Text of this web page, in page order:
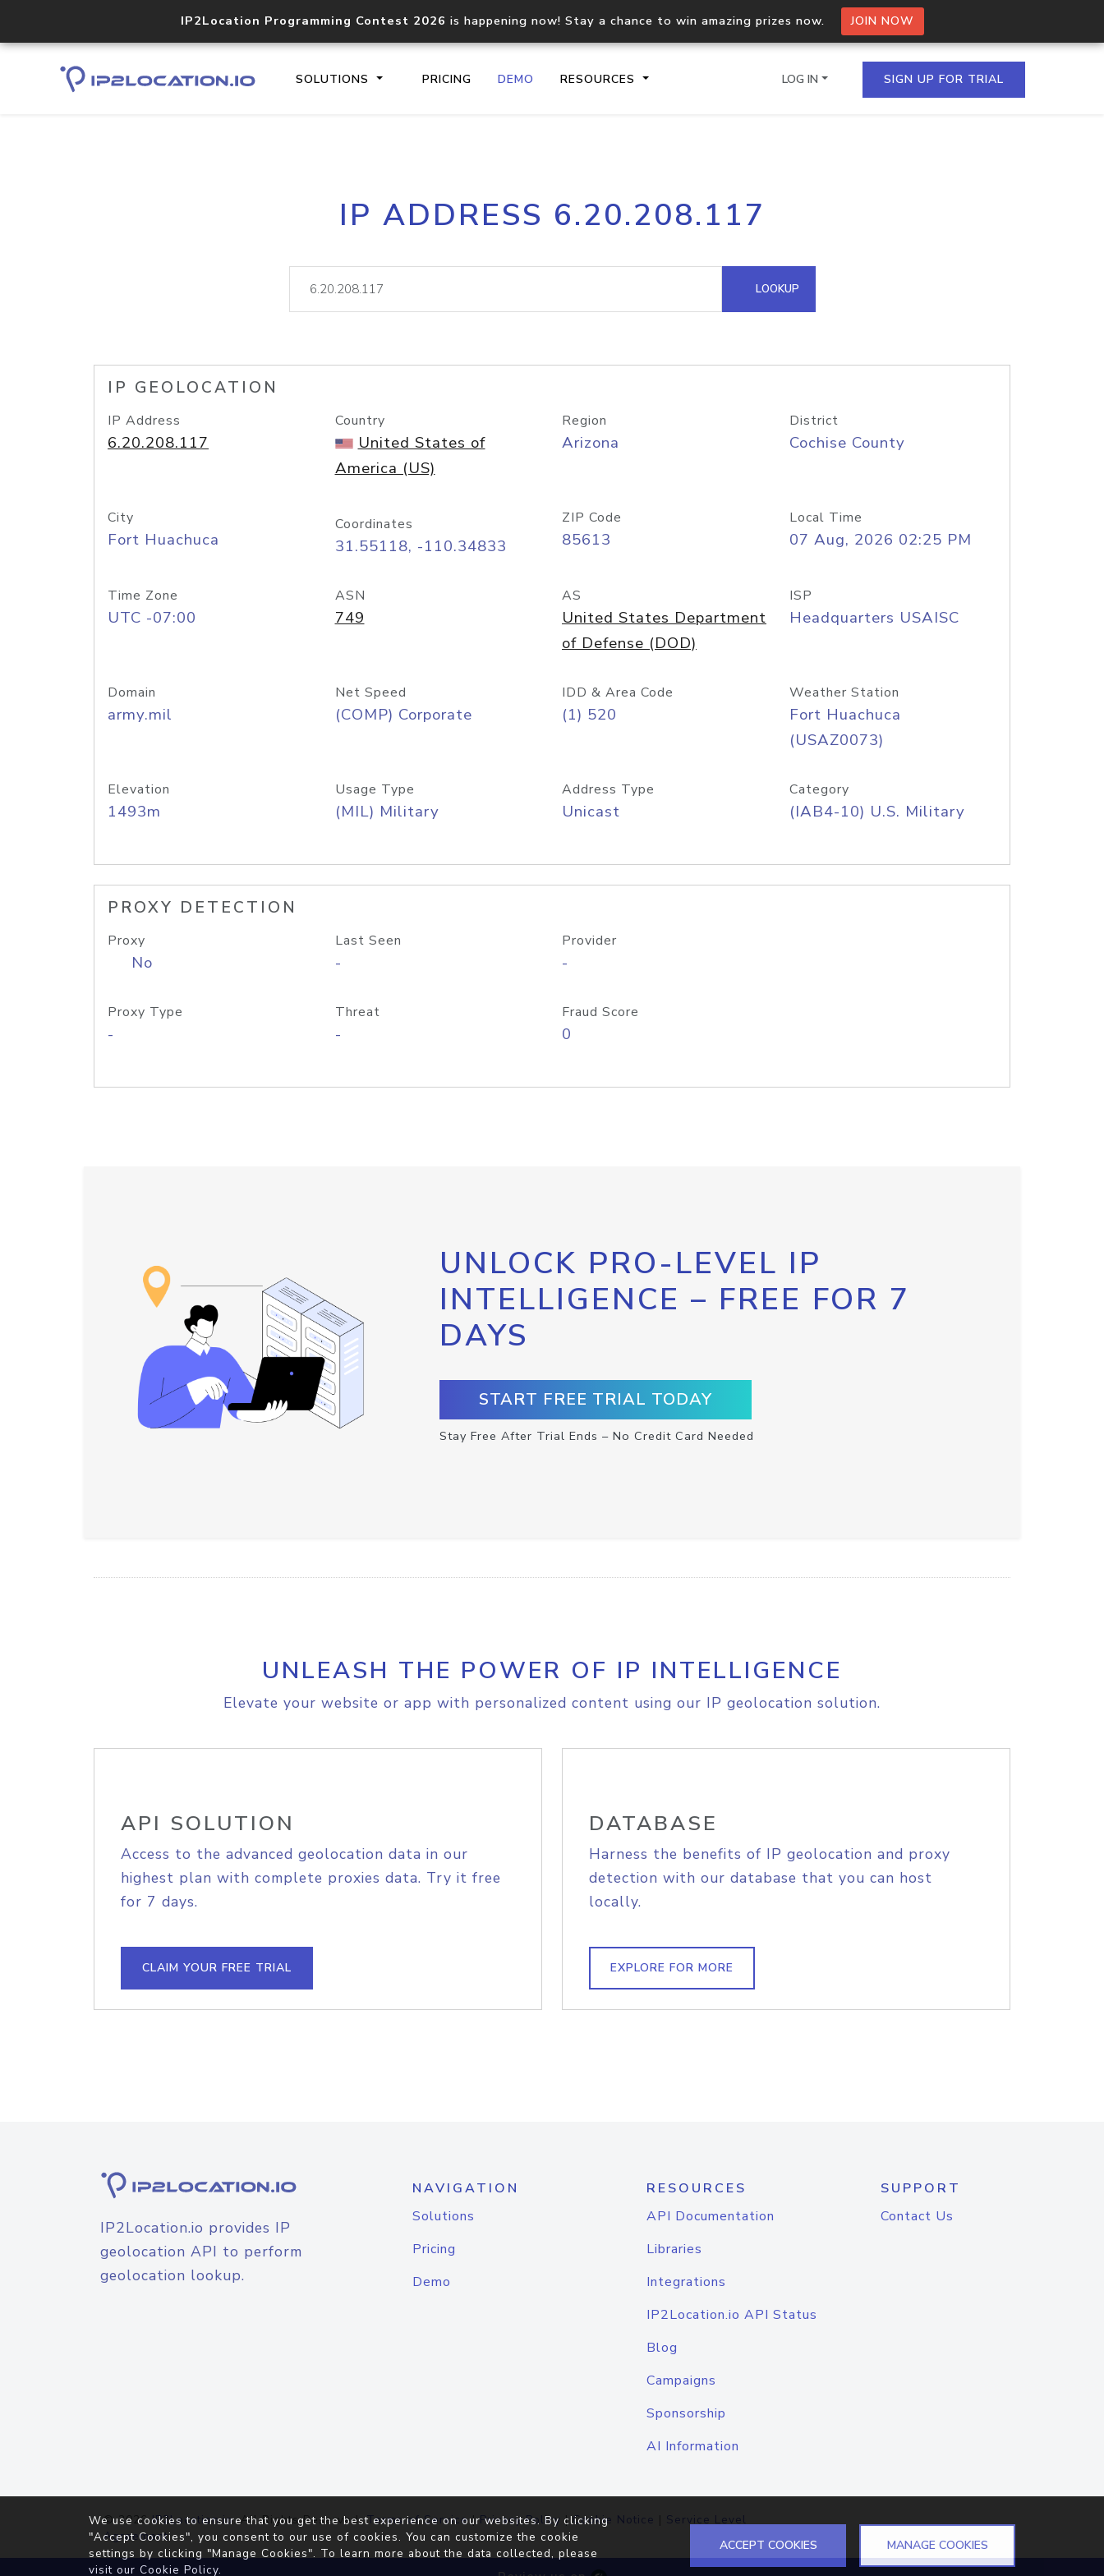
IP2Location Programming Contest 2026 is happening now! Stay a chance to win amazing prizes now. JOIN NOW
SOLUTIONS PRICING DEMO RESOURCES
Core IP geolocation API
documentation
Process multiple IPs in a single
request
lookup
Hosted Domain API
LOG IN SIGN UP FOR TRIAL
IP ADDRESS 6.20.208.117
LOOKUP
IP GEOLOCATION
IP Address
6.20.208.117
Country
United States of
America (US)
Region
Arizona
District
Cochise County
City
Fort Huachuca
Coordinates
31.55118, -110.34833
ZIP Code
85613
Local Time
07 Aug, 2026 02:25 PM
Time Zone
UTC -07:00
ASN
749
AS
United States Department
of Defense (DOD)
ISP
Headquarters USAISC
Domain
army.mil
Net Speed
(COMP) Corporate
IDD & Area Code
(1) 520
Weather Station
Fort Huachuca
(USAZ0073)
Elevation
1493m
Usage Type
(MIL) Military
Address Type
Unicast
Category
(IAB4-10) U.S. Military
PROXY DETECTION
Proxy
No
Last Seen
-
Provider
-
Proxy Type
-
Threat
-
Fraud Score
0
UNLOCK PRO-LEVEL IP
INTELLIGENCE – FREE FOR 7
DAYS
START FREE TRIAL TODAY
Stay Free After Trial Ends – No Credit Card Needed
UNLEASH THE POWER OF IP INTELLIGENCE
Elevate your website or app with personalized content using our IP geolocation solution.
API SOLUTION
Access to the advanced geolocation data in our
highest plan with complete proxies data. Try it free
for 7 days.
CLAIM YOUR FREE TRIAL
DATABASE
Harness the benefits of IP geolocation and proxy
detection with our database that you can host
locally.
EXPLORE FOR MORE
IP2Location.io provides IP
geolocation API to perform
geolocation lookup.
NAVIGATION
Solutions
Pricing
Demo
RESOURCES
API Documentation
Libraries
Integrations
IP2Location.io API Status
Blog
Campaigns
Sponsorship
AI Information
SUPPORT
Contact Us
© 2026IP2Location.io. All Rights Reserved.Terms of Service|Privacy Policy |Cookie Notice | Service Level
Agreement
We use cookies to ensure that you get the best experience on our websites. By clicking
"Accept Cookies", you consent to our use of cookies. You can customize the cookie
settings by clicking "Manage Cookies". To learn more about the data collected, please
visit our Cookie Policy.
ACCEPT COOKIES MANAGE COOKIES